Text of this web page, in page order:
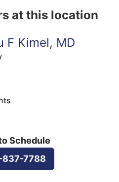
at this location
F Kimel, MD
Schedule
837-7788